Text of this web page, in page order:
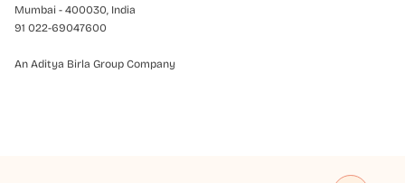
Mumbai - 400030, India
91 022-69047600
An Aditya Birla Group Company